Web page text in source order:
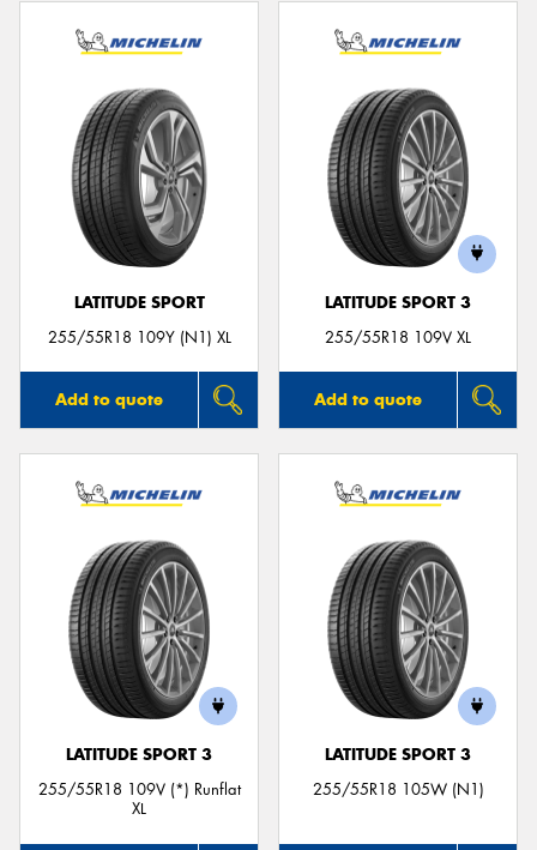
LATITUDE SPORT
255/55R18 109Y (N1) XL
Add to quote
LATITUDE SPORT 3
255/55R18 109V XL
Add to quote
LATITUDE SPORT 3
255/55R18 109V (*) Runflat
XL
LATITUDE SPORT 3
255/55R18 105W (N1)